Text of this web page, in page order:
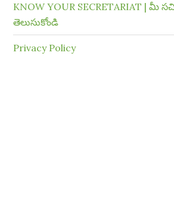
KNOW YOUR SECRETARIAT | మీ
తెలుసుకోండి
Privacy Policy